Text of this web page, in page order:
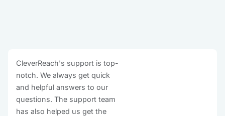
CleverReach's support is top-
notch. We always get quick
and helpful answers to our
questions. The support team
has also helped us get the